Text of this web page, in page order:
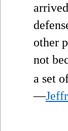
other
not
a set
—